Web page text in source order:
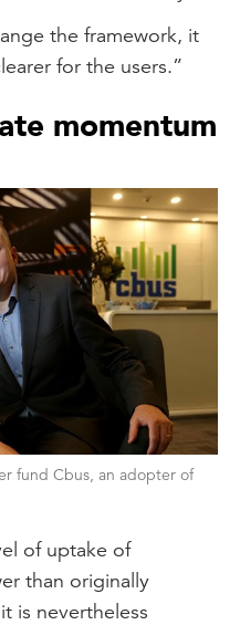
the framework, it
for the users.”
momentum
fund Cbus, an adopter of
of uptake of
than originally
is nevertheless